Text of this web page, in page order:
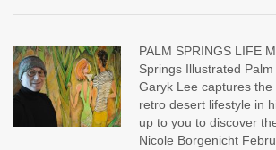
PALM SPRINGS LIFE
Springs Illustrated
Garyk Lee captures the
retro desert lifestyle in
up to you to discover
Nicole Borgenicht